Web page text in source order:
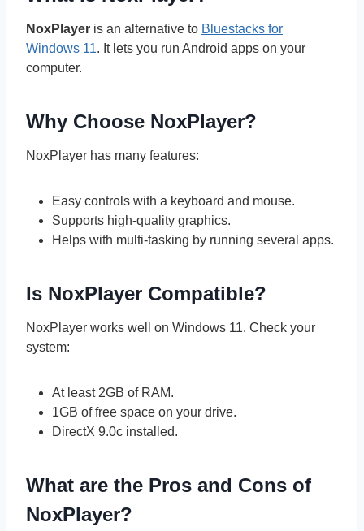
NoxPlayer is an alternative to Bluestacks for
Windows 11. It lets you run Android apps on your
computer.
Why Choose NoxPlayer?
NoxPlayer has many features:
Easy controls with a keyboard and mouse.
Supports high-quality graphics.
Helps with multi-tasking by running several apps.
Is NoxPlayer Compatible?
NoxPlayer works well on Windows 11. Check your
system:
At least 2GB of RAM.
1GB of free space on your drive.
DirectX 9.0c installed.
What are the Pros and Cons of
NoxPlayer?